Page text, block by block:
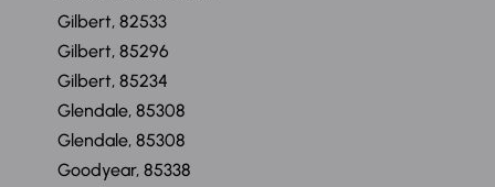
Gilbert, 82533
Gilbert, 85296
Gilbert, 85234
Glendale, 85308
Glendale, 85308
Goodyear, 85338